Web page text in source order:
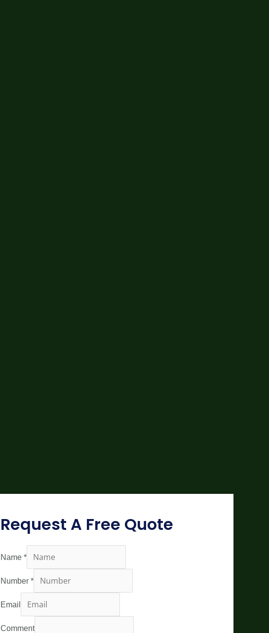
Request A Free Quote
Name *
Number *
Email
Comment